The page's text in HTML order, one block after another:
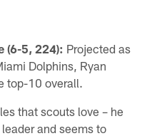
(6-5, 224): Projected as
Dolphins, Ryan
top-10 overall.
that scouts love – he
and seems to